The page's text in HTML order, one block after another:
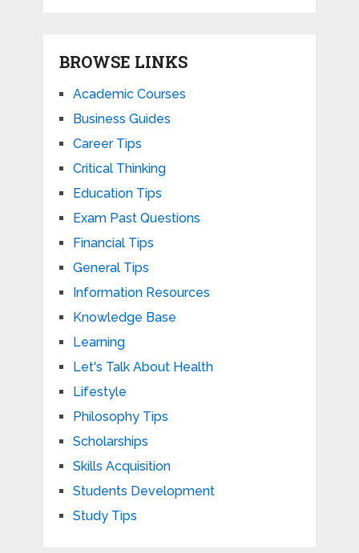
BROWSE LINKS
Academic Courses
Business Guides
Career Tips
Critical Thinking
Education Tips
Exam Past Questions
Financial Tips
General Tips
Information Resources
Knowledge Base
Learning
Let's Talk About Health
Lifestyle
Philosophy Tips
Scholarships
Skills Acquisition
Students Development
Study Tips